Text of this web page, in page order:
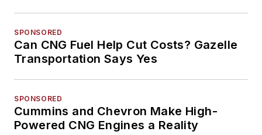
SPONSORED
Can CNG Fuel Help Cut Costs? Gazelle
Transportation Says Yes
SPONSORED
Cummins and Chevron Make High-
Powered CNG Engines a Reality